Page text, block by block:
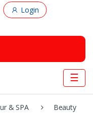
Login
☰
& SPA
Beauty